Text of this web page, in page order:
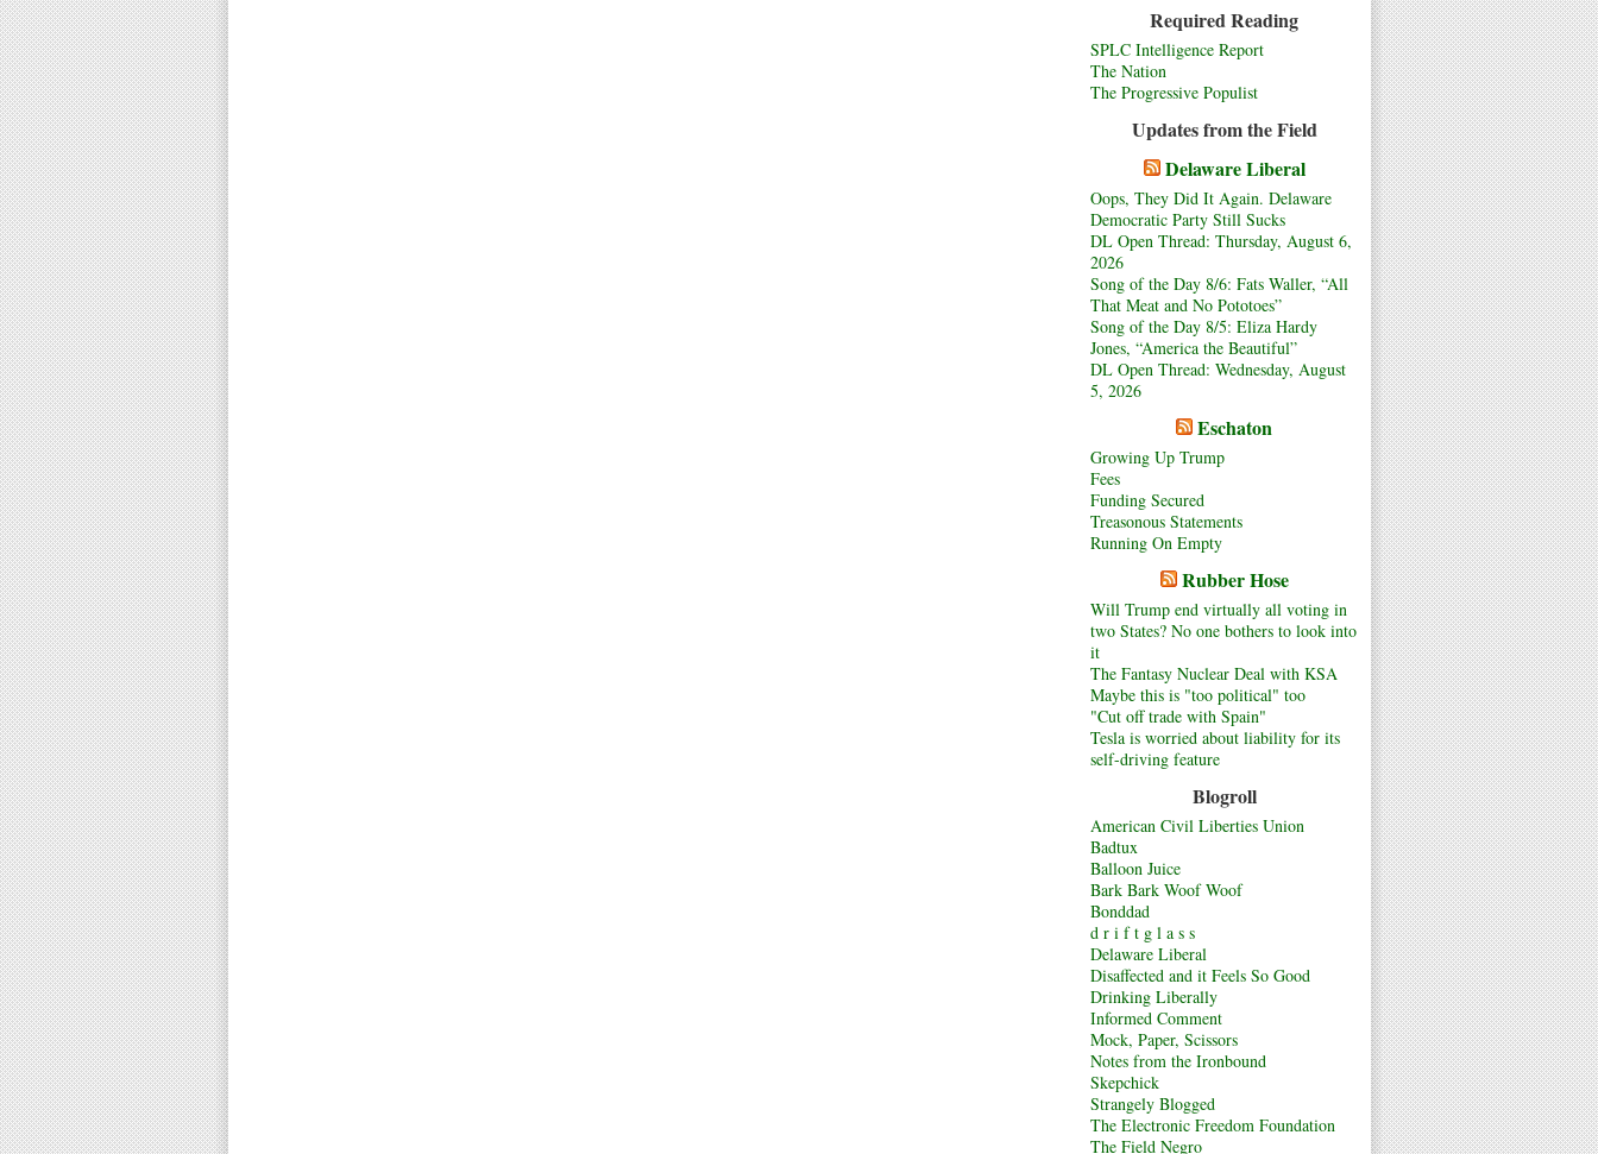
Required Reading
SPLC Intelligence Report
The Nation
The Progressive Populist
Updates from the Field
Delaware Liberal
Oops, They Did It Again. Delaware
Democratic Party Still Sucks
DL Open Thread: Thursday, August 6,
2026
Song of the Day 8/6: Fats Waller, “All
That Meat and No Pototoes”
Song of the Day 8/5: Eliza Hardy
Jones, “America the Beautiful”
DL Open Thread: Wednesday, August
5, 2026
Eschaton
Growing Up Trump
Fees
Funding Secured
Treasonous Statements
Running On Empty
Rubber Hose
Will Trump end virtually all voting in
two States? No one bothers to look into
it
The Fantasy Nuclear Deal with KSA
Maybe this is "too political" too
"Cut off trade with Spain"
Tesla is worried about liability for its
self-driving feature
Blogroll
American Civil Liberties Union
Badtux
Balloon Juice
Bark Bark Woof Woof
Bonddad
d r i f t g l a s s
Delaware Liberal
Disaffected and it Feels So Good
Drinking Liberally
Informed Comment
Mock, Paper, Scissors
Notes from the Ironbound
Skepchick
Strangely Blogged
The Electronic Freedom Foundation
The Field Negro